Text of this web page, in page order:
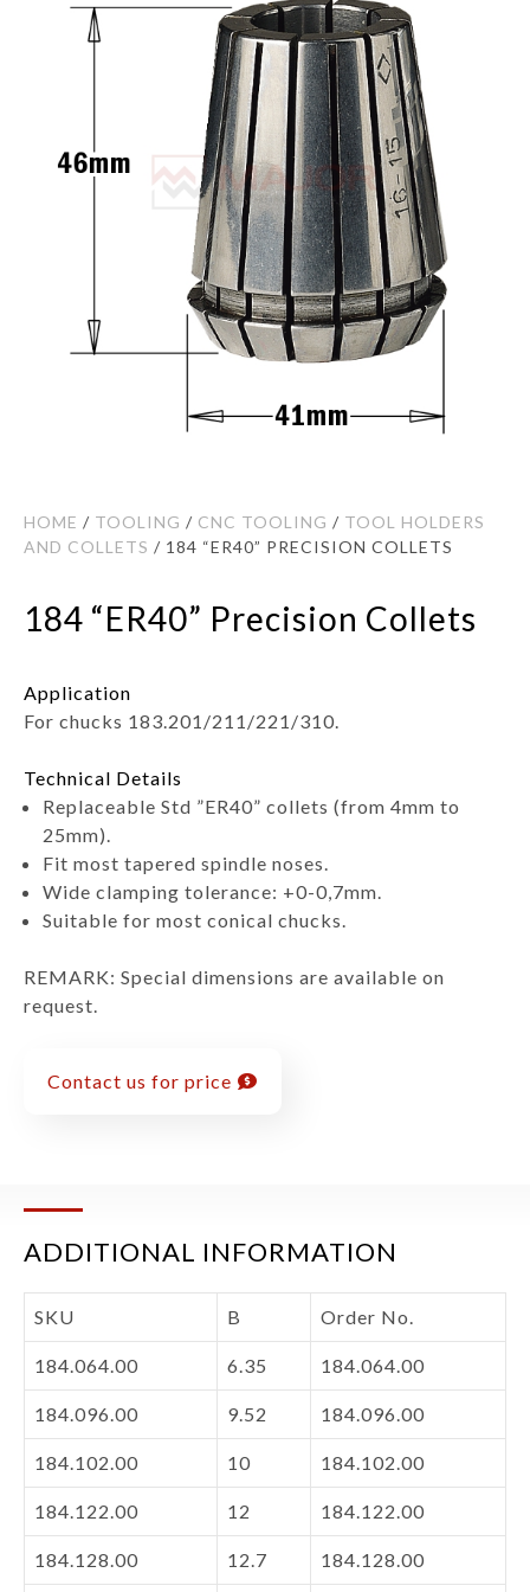
HOME / TOOLING / CNC TOOLING / TOOL HOLDERS
AND COLLETS / 184 “ER40” PRECISION COLLETS
184 “ER40” Precision Collets
Application
For chucks 183.201/211/221/310.
Technical Details
Replaceable Std ”ER40” collets (from 4mm to
25mm).
Fit most tapered spindle noses.
Wide clamping tolerance: +0-0,7mm.
Suitable for most conical chucks.
REMARK: Special dimensions are available on
request.
Contact us for price
ADDITIONAL INFORMATION
SKU B Order No.
184.064.00 6.35 184.064.00
184.096.00 9.52 184.096.00
184.102.00 10 184.102.00
184.122.00 12 184.122.00
184.128.00 12.7 184.128.00